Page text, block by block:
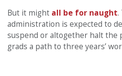
But it might all be for naught.
administration is expected to
suspend or altogether halt the
grads a path to three years’